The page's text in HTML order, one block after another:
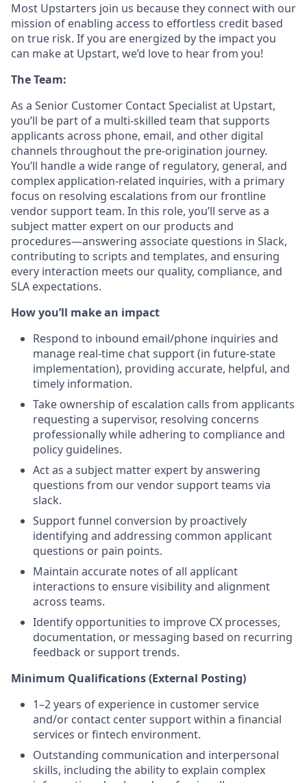
Most Upstarters join us because they connect with our
mission of enabling access to effortless credit based
on true risk. If you are energized by the impact you
can make at Upstart, we’d love to hear from you!
The Team:
As a Senior Customer Contact Specialist at Upstart,
you’ll be part of a multi-skilled team that supports
applicants across phone, email, and other digital
channels throughout the pre-origination journey.
You’ll handle a wide range of regulatory, general, and
complex application-related inquiries, with a primary
focus on resolving escalations from our frontline
vendor support team. In this role, you’ll serve as a
subject matter expert on our products and
procedures—answering associate questions in Slack,
contributing to scripts and templates, and ensuring
every interaction meets our quality, compliance, and
SLA expectations.
How you’ll make an impact
Respond to inbound email/phone inquiries and
manage real-time chat support (in future-state
implementation), providing accurate, helpful, and
timely information.
Take ownership of escalation calls from applicants
requesting a supervisor, resolving concerns
professionally while adhering to compliance and
policy guidelines.
Act as a subject matter expert by answering
questions from our vendor support teams via
slack.
Support funnel conversion by proactively
identifying and addressing common applicant
questions or pain points.
Maintain accurate notes of all applicant
interactions to ensure visibility and alignment
across teams.
Identify opportunities to improve CX processes,
documentation, or messaging based on recurring
feedback or support trends.
Minimum Qualifications (External Posting)
1–2 years of experience in customer service
and/or contact center support within a financial
services or fintech environment.
Outstanding communication and interpersonal
skills, including the ability to explain complex